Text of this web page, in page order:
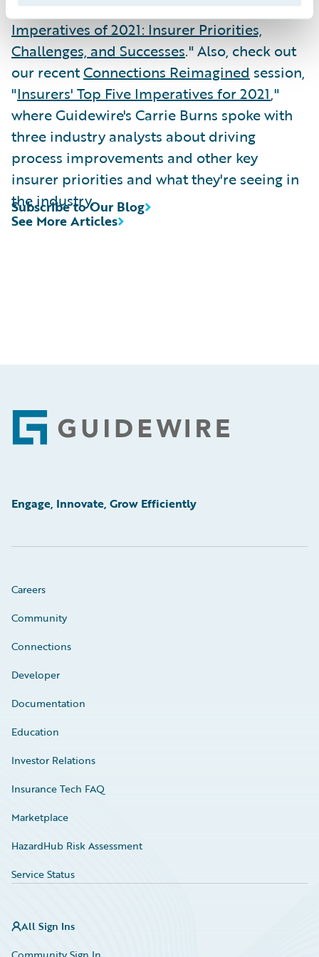
check out the full report, "Top Five
Imperatives of 2021: Insurer Priorities,
Challenges, and Successes." Also, check out
our recentConnections Reimagined session,
"Insurers' Top Five Imperatives for 2021,"
where Guidewire's Carrie Burns spoke with
three industry analysts about driving
process improvements and other key
insurer priorities and what they're seeing in
the industry.
See More Articles
Subscribe to Our Blog
Footer
Engage, Innovate, Grow Efficiently
Careers
Community
Connections
Developer
Documentation
Education
Investor Relations
Insurance Tech FAQ
Marketplace
HazardHub Risk Assessment
Service Status
All Sign Ins